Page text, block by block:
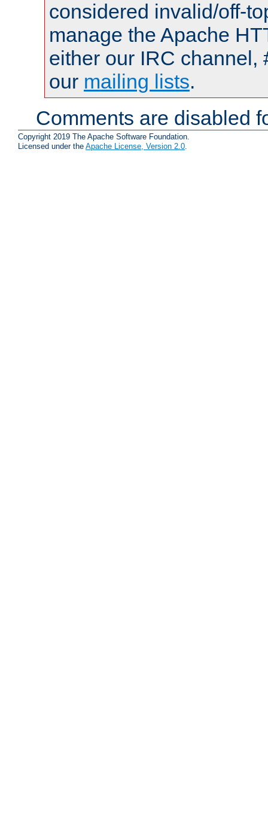
considered invalid/off-
manage the Apache
either our IRC channel,
our mailing lists.
Comments are disabled
Copyright 2019 The Apache Software Foundation.
Licensed under the Apache License, Version 2.0